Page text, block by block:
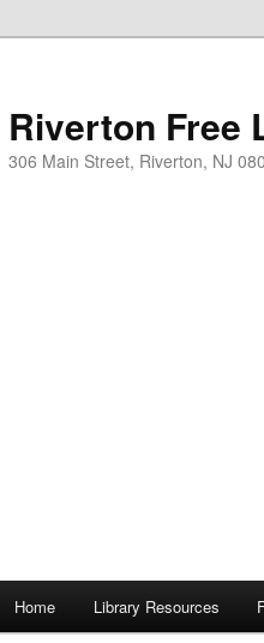
Riverton Free
306 Main Street, Riverton, NJ
Home Library Resources